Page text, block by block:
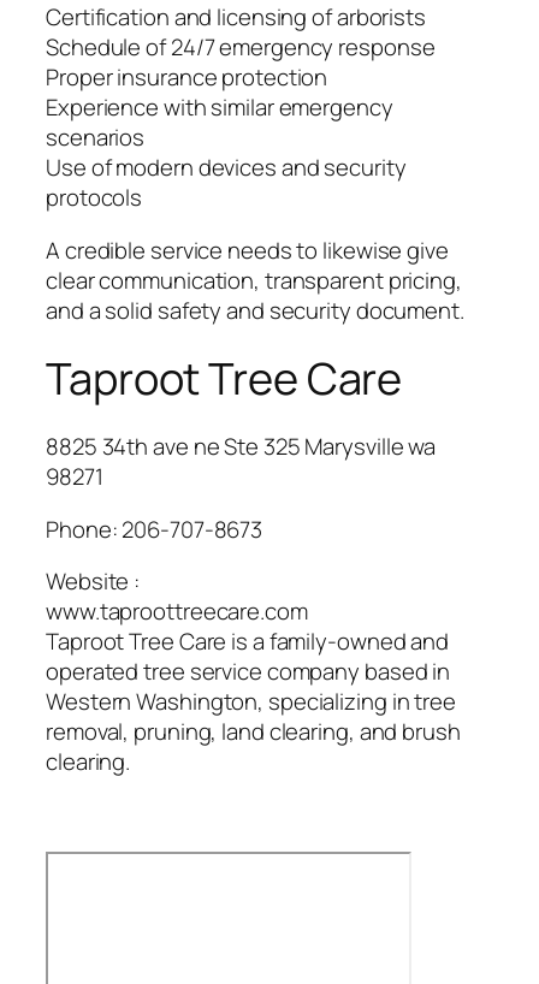
Certification and licensing of arborists
Schedule of 24/7 emergency response
Proper insurance protection
Experience with similar emergency
scenarios
Use of modern devices and security
protocols
A credible service needs to likewise give
clear communication, transparent pricing,
and a solid safety and security document.
Taproot Tree Care
8825 34th ave ne Ste 325 Marysville wa
98271
Phone:206-707-8673
Website :
www.taproottreecare.com
Taproot Tree Care is a family-owned and
operated tree service company based in
Western Washington, specializing in tree
removal, pruning, land clearing, and brush
clearing.